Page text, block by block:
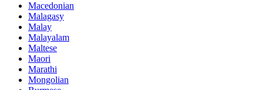
Macedonian
Malagasy
Malay
Malayalam
Maltese
Maori
Marathi
Mongolian